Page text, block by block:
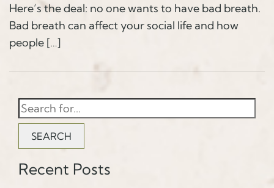
Here’s the deal: no one wants to have bad breath.
Bad breath can affect your social life and how
people […]
SEARCH
Recent Posts